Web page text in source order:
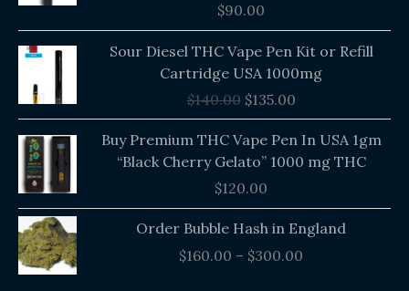
$90.00
Sour Diesel THC Vape Pen Kit or Refill
Cartridge USA 1000mg
$140.00
price
was:
$140.00.
$135.00
price
is:
$135.00.
Buy Premium THC Vape Pen In USA 1gm
“Black Cherry Gelato” 1000 mg THC
$120.00
Order Bubble Hash in England
$160.00 – $300.00
Price
range: